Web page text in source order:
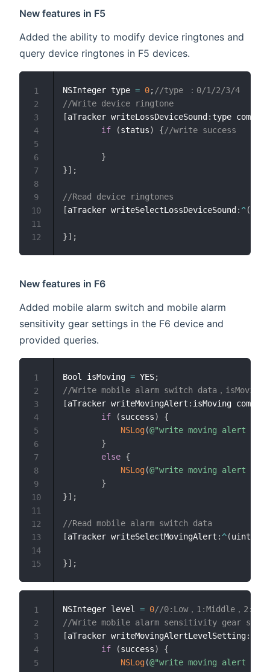
New features in F5
Added the ability to modify device ringtones and
query device ringtones in F5 devices.
NSInteger type = 0; //type ：0/1/2/3/4
//Write device ringtone
[aTracker writeLossDeviceSound : type com
if
(status) {//write success
}
}] ;
//Read device ringtones
[aTracker writeSelectLossDeviceSound :^(
}] ;
1
2
3
4
5
6
7
8
9
10
11
12
New features in F6
Added mobile alarm switch and mobile alarm
sensitivity gear settings in the F6 device and
provided queries.
Bool isMoving = YES;
//Write mobile alarm switch data，isMoving =
[aTracker writeMovingAlert : isMoving
if
(success)
{
NSLog(@"write moving alert
}
else {
NSLog(@"write moving alert
}
}] ;
//Read mobile alarm switch data
[aTracker writeSelectMovingAlert :^(uint8_t
}] ;
1
2
3
4
5
6
7
8
9
10
11
12
13
14
15
NSInteger level = 0//0:Low，1:Middle，
//Write mobile alarm sensitivity gear
[aTracker writeMovingAlertLevelSetting:
if
(success)
{
NSLog(@"write moving alert
1
2
3
4
5